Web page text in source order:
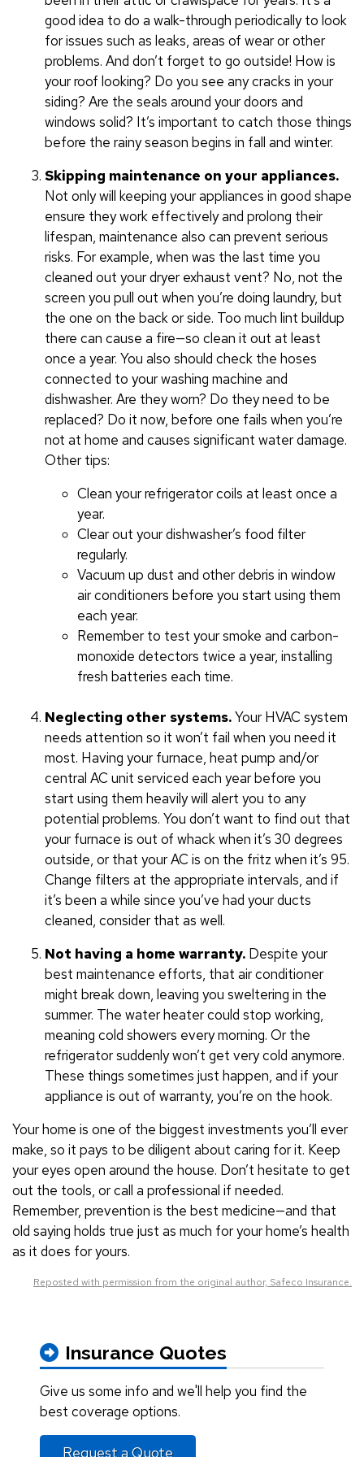
good idea to do a walk-through periodically to look
for issues such as leaks, areas of wear or other
problems. And don’t forget to go outside! How is
your roof looking? Do you see any cracks in your
siding? Are the seals around your doors and
windows solid? It’s important to catch those things
before the rainy season begins in fall and winter.
Skipping maintenance on your appliances.
Not only will keeping your appliances in good shape
ensure they work effectively and prolong their
lifespan, maintenance also can prevent serious
risks. For example, when was the last time you
cleaned out your dryer exhaust vent? No, not the
screen you pull out when you’re doing laundry, but
the one on the back or side. Too much lint buildup
there can cause a fire—so clean it out at least
once a year. You also should check the hoses
connected to your washing machine and
dishwasher. Are they worn? Do they need to be
replaced? Do it now, before one fails when you’re
not at home and causes significant water damage.
Other tips:
Clean your refrigerator coils at least once a
year.
Clear out your dishwasher’s food filter
regularly.
Vacuum up dust and other debris in window
air conditioners before you start using them
each year.
Remember to test your smoke and carbon-
monoxide detectors twice a year, installing
fresh batteries each time.
Neglecting other systems.Your HVAC system
needs attention so it won’t fail when you need it
most. Having your furnace, heat pump and/or
central AC unit serviced each year before you
start using them heavily will alert you to any
potential problems. You don’t want to find out that
your furnace is out of whack when it’s 30 degrees
outside, or that your AC is on the fritz when it’s 95.
Change filters at the appropriate intervals, and if
it’s been a while since you’ve had your ducts
cleaned, consider that as well.
Not having a home warranty. Despite your
best maintenance efforts, that air conditioner
might break down, leaving you sweltering in the
summer. The water heater could stop working,
meaning cold showers every morning. Or the
refrigerator suddenly won’t get very cold anymore.
These things sometimes just happen, and if your
appliance is out of warranty, you’re on the hook.
Your home is one of the biggest investments you’ll ever
make, so it pays to be diligent about caring for it. Keep
your eyes open around the house. Don’t hesitate to get
out the tools, or call a professional if needed.
Remember, prevention is the best medicine—and that
old saying holds true just as much for your home’s health
as it does for yours.
Reposted with permission from the original author, Safeco Insurance.
Insurance Quotes
Give us some info and we'll help you find the
best coverage options.
Request a Quote